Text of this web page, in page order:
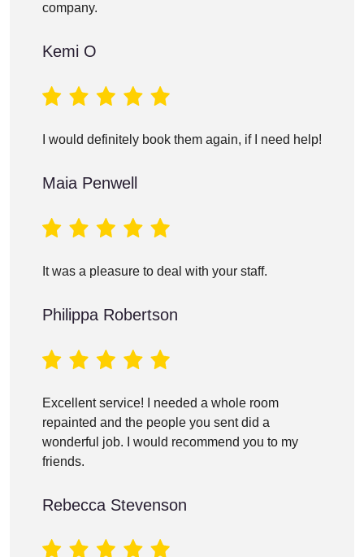
company.
Kemi O
I would definitely book them again, if I need help!
Maia Penwell
It was a pleasure to deal with your staff.
Philippa Robertson
Excellent service! I needed a whole room
repainted and the people you sent did a
wonderful job. I would recommend you to my
friends.
Rebecca Stevenson